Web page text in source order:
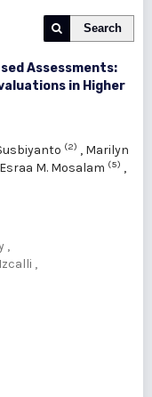
Search
Assessments:
in Higher
(2) , Marilyn
Esraa M. Mosalam (5) ,
,
,